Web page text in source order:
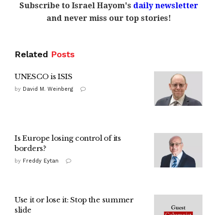
Subscribe to Israel Hayom's daily newsletter
and never miss our top stories!
Related Posts
UNESCO is ISIS
by David M. Weinberg
Is Europe losing control of its
borders?
by Freddy Eytan
Use it or lose it: Stop the summer
slide